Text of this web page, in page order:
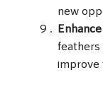
new
feathers
improve